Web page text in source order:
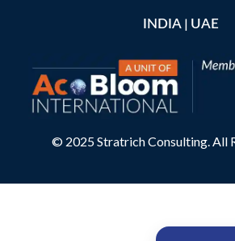
INDIA | UAE
© 2025 Stratrich Consulting. All